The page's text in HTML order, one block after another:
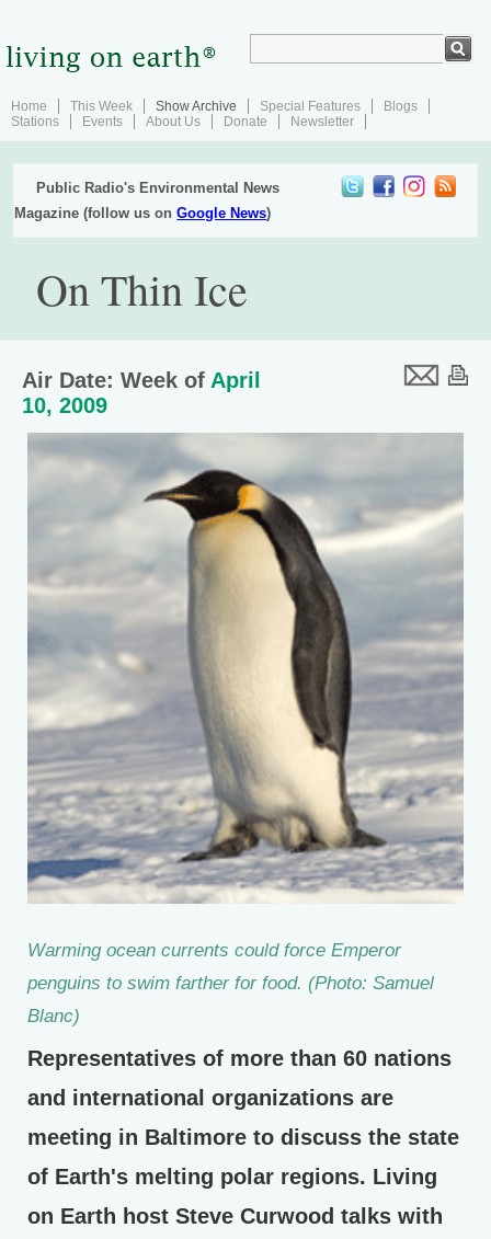
Home This Week Show Archive Special Features
Blogs
Stations
Events About Us Donate Newsletter
Public Radio's Environmental News
Magazine (follow us onGoogle News)
On Thin Ice
Air Date: Week of April
10, 2009
Warming ocean currents could force Emperor
penguins to swim farther for food. (Photo: Samuel
Blanc)
Representatives of more than 60 nations
and international organizations are
meeting in Baltimore to discuss the state
of Earth's melting polar regions. Living
on Earth host Steve Curwood talks with